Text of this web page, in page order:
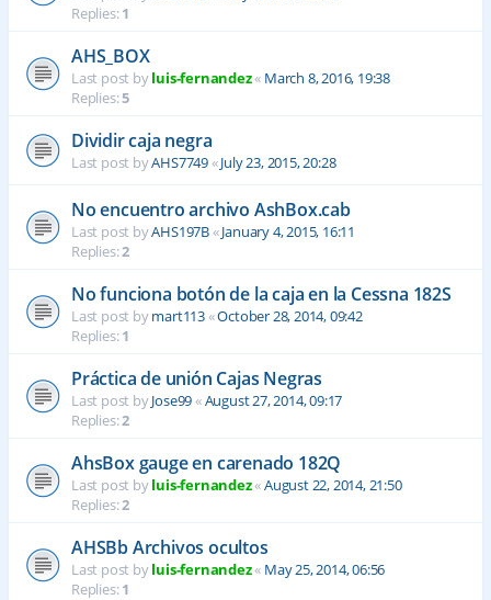
Replies:1
AHS_BOX
Last post byluis-fernandez« March 8, 2016, 19:38
Replies:5
Dividir caja negra
Last post byAHS7749«July 23, 2015, 20:28
No encuentro archivo AshBox.cab
Last post byAHS197B«January 4, 2015, 16:11
Replies:2
No funciona botón de la caja en la Cessna 182S
Last post bymart113«October 28, 2014, 09:42
Replies:1
Práctica de unión Cajas Negras
Last post byJose99«August 27, 2014, 09:17
Replies:2
AhsBox gauge en carenado 182Q
Last post byluis-fernandez«August 22, 2014, 21:50
Replies:2
AHSBb Archivos ocultos
Last post byluis-fernandez« May 25, 2014, 06:56
Replies:1